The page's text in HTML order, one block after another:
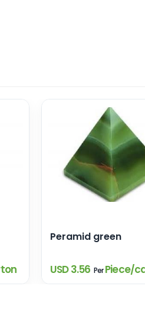
Peramid green
USD 3.56 PerPiece/